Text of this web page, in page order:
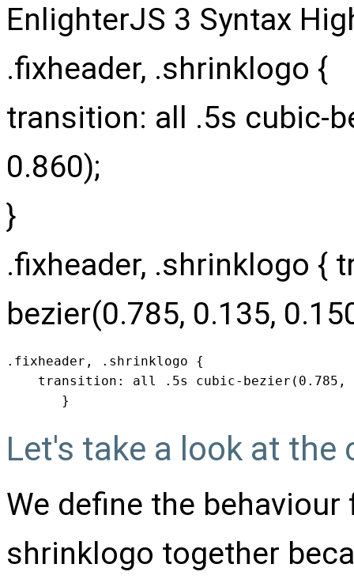
EnlighterJS 3 Syntax
.fixheader, .shrinklogo {
transition: all .5s cubic-
0.860);
}
.fixheader, .shrinklogo {
bezier(0.785, 0.135,
.fixheader, .shrinklogo {
transition: all .5s cubic-bezier(0.785,
       }
Let's take a look at the
We define the
shrinklogo together